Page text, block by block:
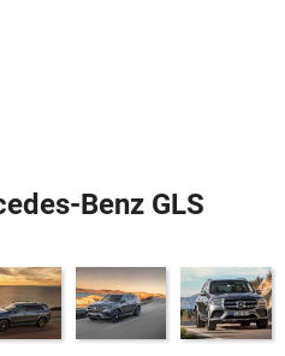
Benz GLS